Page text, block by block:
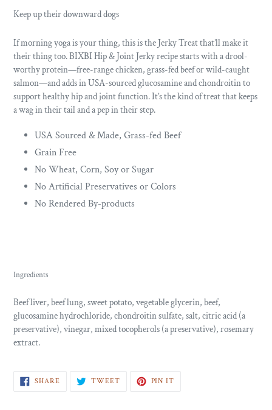
Keep up their downward dogs
If morning yoga is your thing, this is the Jerky Treat that’ll make it
their thing too. BIXBI Hip & Joint Jerky recipe starts with a drool-
worthy protein—free-range chicken, grass-fed beef or wild-caught
salmon—and adds in USA-sourced glucosamine and chondroitin to
support healthy hip and joint function. It’s the kind of treat that keeps
a wag in their tail and a pep in their step.
USA Sourced & Made, Grass-fed Beef
Grain Free
No Wheat, Corn, Soy or Sugar
No Artificial Preservatives or Colors
No Rendered By-products
Ingredients
Beef liver, beef lung, sweet potato, vegetable glycerin, beef,
glucosamine hydrochloride, chondroitin sulfate, salt, citric acid (a
preservative), vinegar, mixed tocopherols (a preservative), rosemary
extract.
SHARE SHARE
TWEETTWEET PIN IT